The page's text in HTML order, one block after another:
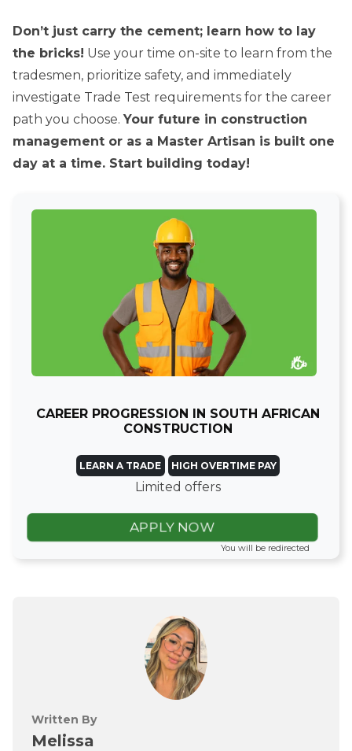
Don’t just carry the cement; learn how to lay
the bricks! Use your time on-site to learn from the
tradesmen, prioritize safety, and immediately
investigate Trade Test requirements for the career
path you choose. Your future in construction
management or as a Master Artisan is built one
day at a time. Start building today!
CAREER PROGRESSION IN SOUTH AFRICAN
CONSTRUCTION
LEARN A TRADE HIGH OVERTIME PAY
Limited offers
APPLY NOW
You will be redirected
Written By
Melissa